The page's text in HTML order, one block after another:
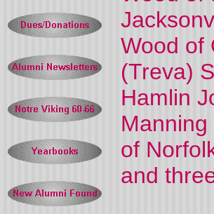
Wood of
(Treva)
Hamlin
of
and